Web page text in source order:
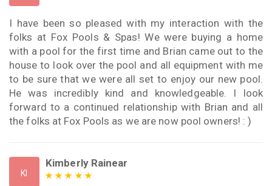
I have been so pleased with my interaction with the
folks at Fox Pools & Spas! We were buying a home
with a pool for the first time and Brian came out to the
house to look over the pool and all equipment with me
to be sure that we were all set to enjoy our new pool.
He was incredibly kind and knowledgeable. I look
forward to a continued relationship with Brian and all
the folks at Fox Pools as we are now pool owners! : )
KI
Kimberly Rainear